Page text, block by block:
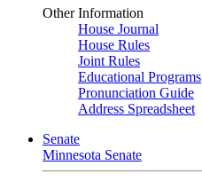
Other Information
House Journal
House Rules
Joint Rules
Educational Programs
Pronunciation Guide
Address Spreadsheet
Senate
Minnesota Senate